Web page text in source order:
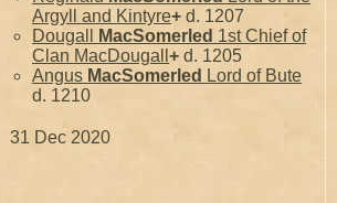
Argyll and Kintyre+ d. 1207
Dougall
MacSomerled 1st Chief of
Clan MacDougall + d. 1205
Angus MacSomerled Lord of Bute
d. 1210
31 Dec 2020